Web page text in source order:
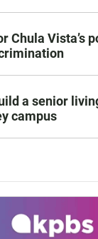
Chula Vista’s
a senior
campus